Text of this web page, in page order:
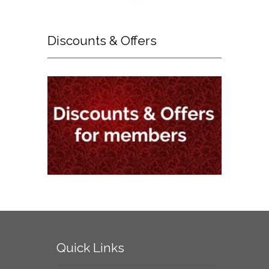
Discounts & Offers
QuickLinks